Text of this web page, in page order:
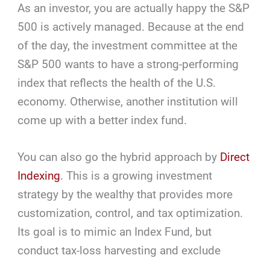
As an investor, you are actually happy the S&P
500 is actively managed. Because at the end
of the day, the investment committee at the
S&P 500 wants to have a strong-performing
index that reflects the health of the U.S.
economy. Otherwise, another institution will
come up with a better index fund.
You can also go the hybrid approach by Direct
Indexing. This is a growing investment
strategy by the wealthy that provides more
customization, control, and tax optimization.
Its goal is to mimic an Index Fund, but
conduct tax-loss harvesting and exclude